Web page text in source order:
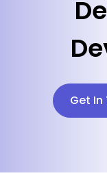
Get In